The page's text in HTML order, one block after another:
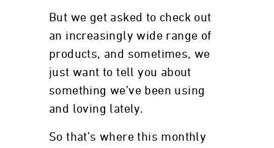
But we get asked to check out
an increasingly wide range of
products, and sometimes, we
just want to tell you about
something we’ve been using
and loving lately.
So that’s where this monthly